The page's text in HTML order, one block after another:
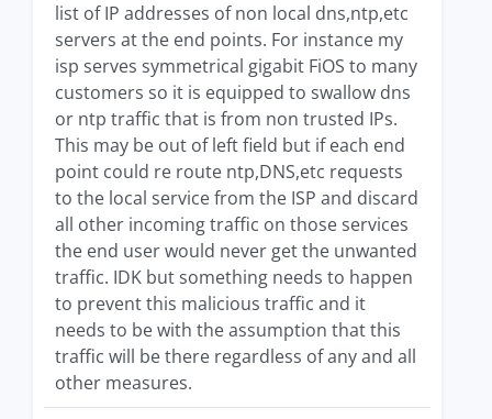
list of IP addresses of non local dns,ntp,etc
servers at the end points. For instance my
isp serves symmetrical gigabit FiOS to many
customers so it is equipped to swallow dns
or ntp traffic that is from non trusted IPs.
This may be out of left field but if each end
point could re route ntp,DNS,etc requests
to the local service from the ISP and discard
all other incoming traffic on those services
the end user would never get the unwanted
traffic. IDK but something needs to happen
to prevent this malicious traffic and it
needs to be with the assumption that this
traffic will be there regardless of any and all
other measures.